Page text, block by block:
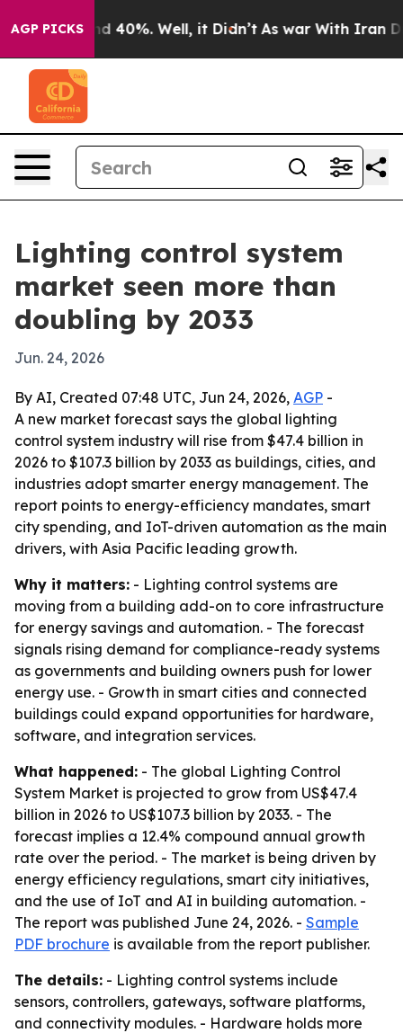
AGP PICKS
Around 40%. Well, it Didn’t As war With Iran
Lighting control system
market seen more than
doubling by 2033
Jun. 24, 2026
By AI, Created 07:48 UTC, Jun 24, 2026, AGP -
A new market forecast says the global lighting
control system industry will rise from $47.4 billion in
2026 to $107.3 billion by 2033 as buildings, cities, and
industries adopt smarter energy management. The
report points to energy-efficiency mandates, smart
city spending, and IoT-driven automation as the main
drivers, with Asia Pacific leading growth.
Why it matters: - Lighting control systems are
moving from a building add-on to core infrastructure
for energy savings and automation. - The forecast
signals rising demand for compliance-ready systems
as governments and building owners push for lower
energy use. - Growth in smart cities and connected
buildings could expand opportunities for hardware,
software, and integration services.
What happened: - The global Lighting Control
System Market is projected to grow from US$47.4
billion in 2026 to US$107.3 billion by 2033. - The
forecast implies a 12.4% compound annual growth
rate over the period. - The market is being driven by
energy efficiency regulations, smart city initiatives,
and the use of IoT and AI in building automation. -
The report was published June 24, 2026. - Sample
PDF brochure is available from the report publisher.
The details: - Lighting control systems include
sensors, controllers, gateways, software platforms,
and connectivity modules. - Hardware holds more